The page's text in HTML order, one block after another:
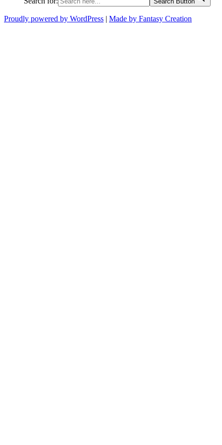
Proudly powered by WordPress | Made by Fantasy Creation